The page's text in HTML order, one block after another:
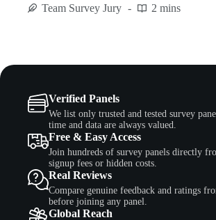
Team Survey Jury
2 mins
Verified Panels
We list only trusted and tested survey
time and data are always valued.
Free & Easy Access
Join hundreds of survey panels directly
signup fees or hidden costs.
Real Reviews
Compare genuine feedback and ratings
before joining any panel.
Global Reach